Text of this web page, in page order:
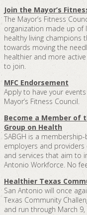
Join the Mayor’s
The Mayor’s Fitness
organization made up of
healthy living champions
towards moving the
healthier and more
to join.
MFC Endorsement
Apply to have your
Mayor’s Fitness Council.
Become a Member of
Group on Health
SABGH is a
employers and
and services that aim to
Antonio Workforce. No
Healthier Texas
San Antonio will once
Texas Community
and run through March